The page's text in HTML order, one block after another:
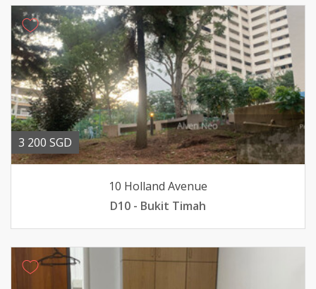
3 200 SGD
10 Holland Avenue
D10 - Bukit Timah